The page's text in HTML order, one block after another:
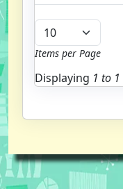
Items per Page
Displaying 1 to 1